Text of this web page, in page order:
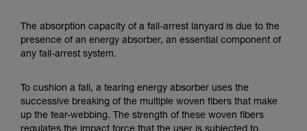
The absorption capacity of a fall-arrest lanyard is due to the
presence of an energy absorber, an essential component of
any fall-arrest system.
To cushion a fall, a tearing energy absorber uses the
successive breaking of the multiple woven fibers that make
up the tear-webbing. The strength of these woven fibers